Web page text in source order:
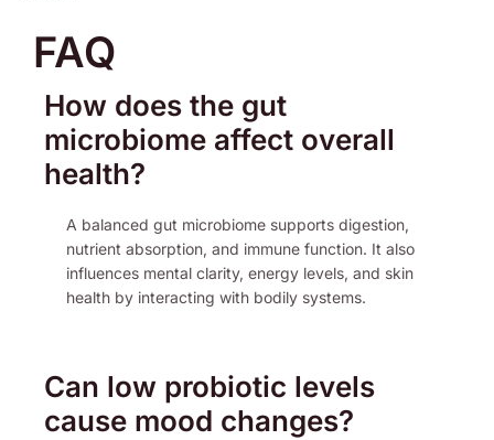
FAQ
How does the gut
microbiome affect overall
health?
A balanced gut microbiome supports digestion,
nutrient absorption, and immune function. It also
influences mental clarity, energy levels, and skin
health by interacting with bodily systems.
Can low probiotic levels
cause mood changes?